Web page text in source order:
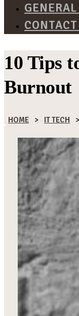
10 Tips
Burnout
HOME > IT TECH >